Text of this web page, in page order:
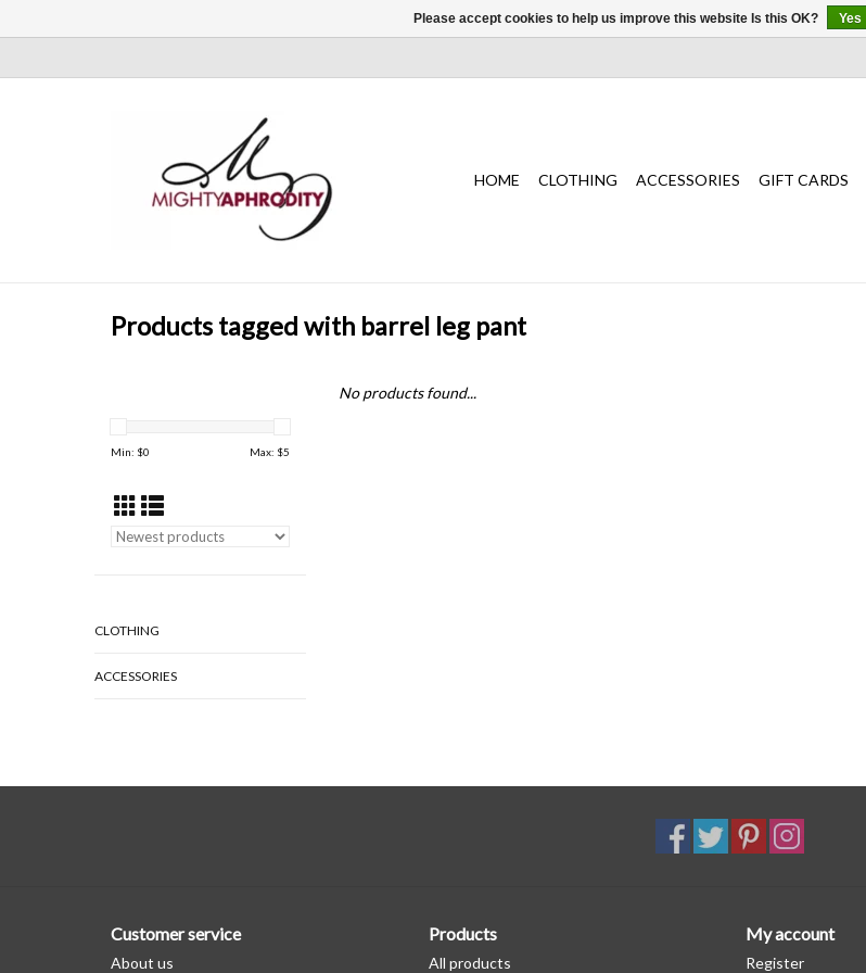
HOME CLOTHING ACCESSORIES GIFT CARDS
Products tagged with barrel leg pant
Min: $0 Max: $5
CLOTHING
ACCESSORIES
No products found...
Customer service
About us
Products
All products
My account
Register
Please accept cookies to help us improve this website Is this OK? Yes